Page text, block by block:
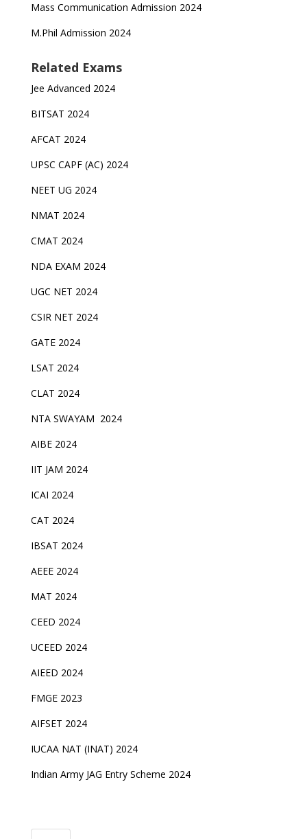
Mass Communication Admission 2024
M.Phil Admission 2024
Related Exams
Jee Advanced 2024
BITSAT 2024
AFCAT 2024
UPSC CAPF (AC) 2024
NEET UG 2024
NMAT 2024
CMAT 2024
NDA EXAM 2024
UGC NET 2024
CSIR NET 2024
GATE 2024
LSAT 2024
CLAT 2024
NTA SWAYAM 2024
AIBE 2024
IIT JAM 2024
ICAI 2024
CAT 2024
IBSAT 2024
AEEE 2024
MAT 2024
CEED 2024
UCEED 2024
AIEED 2024
FMGE 2023
AIFSET 2024
IUCAA NAT (INAT) 2024
Indian Army JAG Entry Scheme 2024